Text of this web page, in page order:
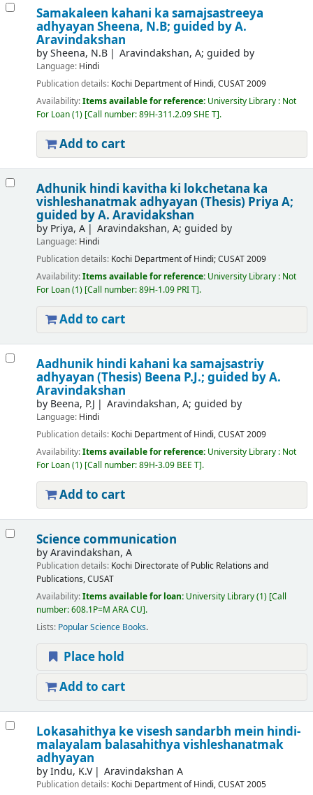
Samakaleen kahani ka samajsastreeya
adhyayan Sheena, N.B; guided by A.
Aravindakshan
bySheena, N.B Aravindakshan, A; guided by
Language: Hindi
Publication details: Kochi Department of Hindi, CUSAT2009
Availability:Items available for reference: University Library : Not
For Loan(1) Call number:89H-311.2.09 SHE T .
Add to cart
Adhunik hindi kavitha ki lokchetana ka
vishleshanatmak adhyayan (Thesis) Priya A;
guided by A. Aravidakshan
by Priya, A Aravindakshan, A; guided by
Language: Hindi
Publication details: Kochi Department of Hindi; CUSAT2009
Availability:Items available for reference: University Library : Not
For Loan(1) Call number:89H-1.09 PRI T .
Add to cart
Aadhunik hindi kahani ka samajsastriy
adhyayan (Thesis) Beena P.J.; guided by A.
Aravindakshan
by Beena, P.J Aravindakshan, A; guided by
Language: Hindi
Publication details: Kochi Department of Hindi, CUSAT2009
Availability:Items available for reference: University Library : Not
For Loan(1) Call number:89H-3.09 BEE T .
Add to cart
Science communication
byAravindakshan, A
Publication details: Kochi Directorate of Public Relations and
Publications, CUSAT
Availability:Items available for loan: University Library(1) Call
number:608.1P=M ARA CU .
Lists: Popular Science Books.
Place hold
Add to cart
Lokasahithya ke visesh sandarbh mein hindi-
malayalam balasahithya vishleshanatmak
adhyayan
byIndu, K.V Aravindakshan A
Publication details: Kochi Department of Hindi, CUSAT2005